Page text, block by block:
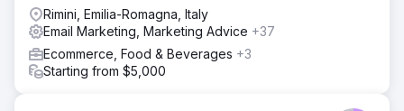
Rimini, Emilia-Romagna, Italy
Email Marketing, Marketing Advice +37
Ecommerce, Food & Beverages +3
Starting from $5,000